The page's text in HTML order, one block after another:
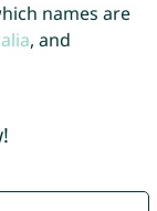
names are
, and